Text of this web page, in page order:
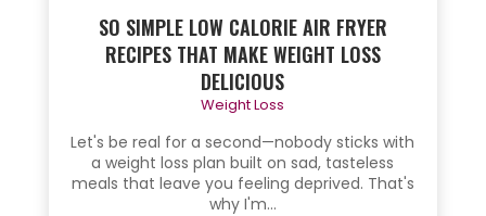
SO SIMPLE LOW CALORIE AIR FRYER
RECIPES THAT MAKE WEIGHT LOSS
DELICIOUS
Weight Loss
Let's be real for a second—nobody sticks with
a weight loss plan built on sad, tasteless
meals that leave you feeling deprived. That's
why I'm...